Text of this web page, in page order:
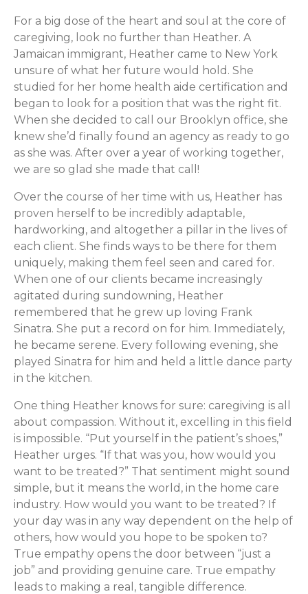
For a big dose of the heart and soul at the core of
caregiving, look no further than Heather. A
Jamaican immigrant, Heather came to New York
unsure of what her future would hold. She
studied for her home health aide certification and
began to look for a position that was the right fit.
When she decided to call our Brooklyn office, she
knew she’d finally found an agency as ready to go
as she was. After over a year of working together,
we are so glad she made that call!
Over the course of her time with us, Heather has
proven herself to be incredibly adaptable,
hardworking, and altogether a pillar in the lives of
each client. She finds ways to be there for them
uniquely, making them feel seen and cared for.
When one of our clients became increasingly
agitated during sundowning, Heather
remembered that he grew up loving Frank
Sinatra. She put a record on for him. Immediately,
he became serene. Every following evening, she
played Sinatra for him and held a little dance party
in the kitchen.
One thing Heather knows for sure: caregiving is all
about compassion. Without it, excelling in this field
is impossible. “Put yourself in the patient’s shoes,”
Heather urges. “If that was you, how would you
want to be treated?” That sentiment might sound
simple, but it means the world, in the home care
industry. How would you want to be treated? If
your day was in any way dependent on the help of
others, how would you hope to be spoken to?
True empathy opens the door between “just a
job” and providing genuine care. True empathy
leads to making a real, tangible difference.